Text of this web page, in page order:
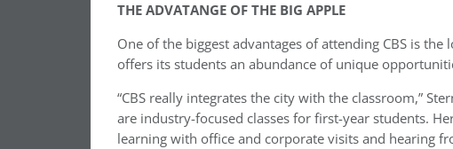
THE ADVATANGE OF THE BIG APPLE
One of the biggest advantages of attending CBS is
offers its students an abundance of unique
“CBS really integrates the city with the classroom,”
are industry-focused classes for first-year students.
learning with office and corporate visits and hearing